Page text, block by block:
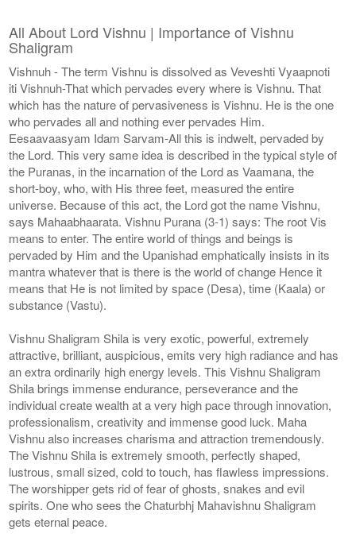
All About Lord Vishnu | Importance of Vishnu
Shaligram
Vishnuh - The term Vishnu is dissolved as Veveshti Vyaapnoti
iti Vishnuh-That which pervades every where is Vishnu. That
which has the nature of pervasiveness is Vishnu. He is the one
who pervades all and nothing ever pervades Him.
Eesaavaasyam Idam Sarvam-All this is indwelt, pervaded by
the Lord. This very same idea is described in the typical style of
the Puranas, in the incarnation of the Lord as Vaamana, the
short-boy, who, with His three feet, measured the entire
universe. Because of this act, the Lord got the name Vishnu,
says Mahaabhaarata. Vishnu Purana (3-1) says: The root Vis
means to enter. The entire world of things and beings is
pervaded by Him and the Upanishad emphatically insists in its
mantra whatever that is there is the world of change Hence it
means that He is not limited by space (Desa), time (Kaala) or
substance (Vastu).
Vishnu Shaligram Shila is very exotic, powerful, extremely
attractive, brilliant, auspicious, emits very high radiance and has
an extra ordinarily high energy levels. This Vishnu Shaligram
Shila brings immense endurance, perseverance and the
individual create wealth at a very high pace through innovation,
professionalism, creativity and immense good luck. Maha
Vishnu also increases charisma and attraction tremendously.
The Vishnu Shila is extremely smooth, perfectly shaped,
lustrous, small sized, cold to touch, has flawless impressions.
The worshipper gets rid of fear of ghosts, snakes and evil
spirits. One who sees the Chaturbhj Mahavishnu Shaligram
gets eternal peace.